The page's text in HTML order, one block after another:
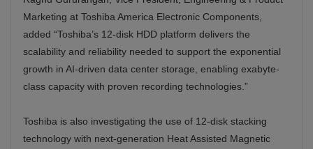
Marketing at Toshiba America Electronic Components,
added “Toshiba’s 12-disk HDD platform delivers the
scalability and reliability needed to support the exponential
growth in AI-driven data center storage, enabling exabyte-
class capacity with proven recording technologies.”
Toshiba is also investigating the use of 12-disk stacking
technology with next-generation Heat Assisted Magnetic